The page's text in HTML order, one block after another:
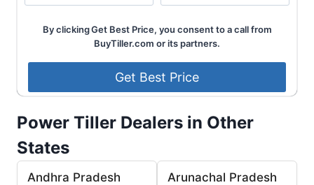
By clicking Get Best Price, you consent to a call from
BuyTiller.com or its partners.
Power Tiller Dealers in Other
States
Andhra Pradesh Arunachal Pradesh